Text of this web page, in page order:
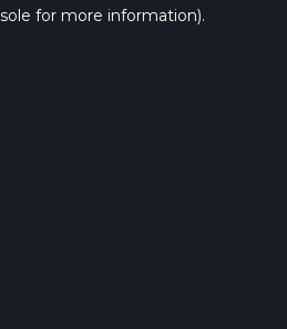
for more information).